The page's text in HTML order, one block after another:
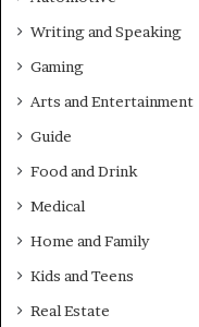
Writing and Speaking
Gaming
Arts and Entertainment
Guide
Food and Drink
Medical
Home and Family
Kids and Teens
Real Estate